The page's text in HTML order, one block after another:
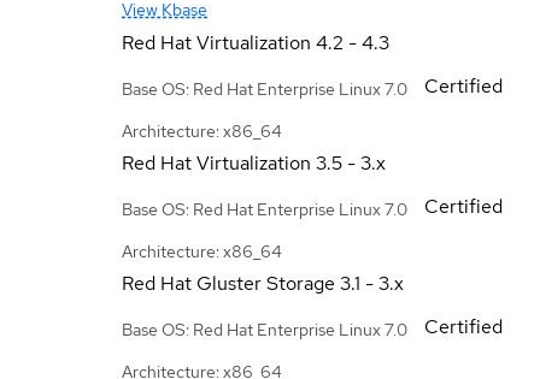
View Kbase
Red Hat Virtualization 4.2 - 4.3
Base OS: Red Hat Enterprise Linux 7.0
Architecture: x86_64
Certified
Red Hat Virtualization 3.5 - 3.x
Base OS: Red Hat Enterprise Linux 7.0
Architecture: x86_64
Certified
Red Hat Gluster Storage 3.1 - 3.x
Base OS: Red Hat Enterprise Linux 7.0
Architecture: x86_64
Certified